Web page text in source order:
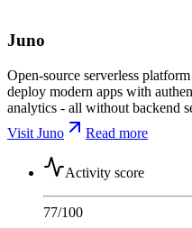
Juno
Open-source serverless
deploy modern apps with
analytics - all without backend
Visit Juno
Read more
Activity score
77/100